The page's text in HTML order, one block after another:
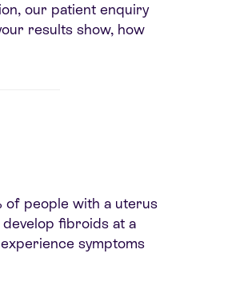
our patient enquiry
results show, how
of people with a uterus
fibroids at a
symptoms